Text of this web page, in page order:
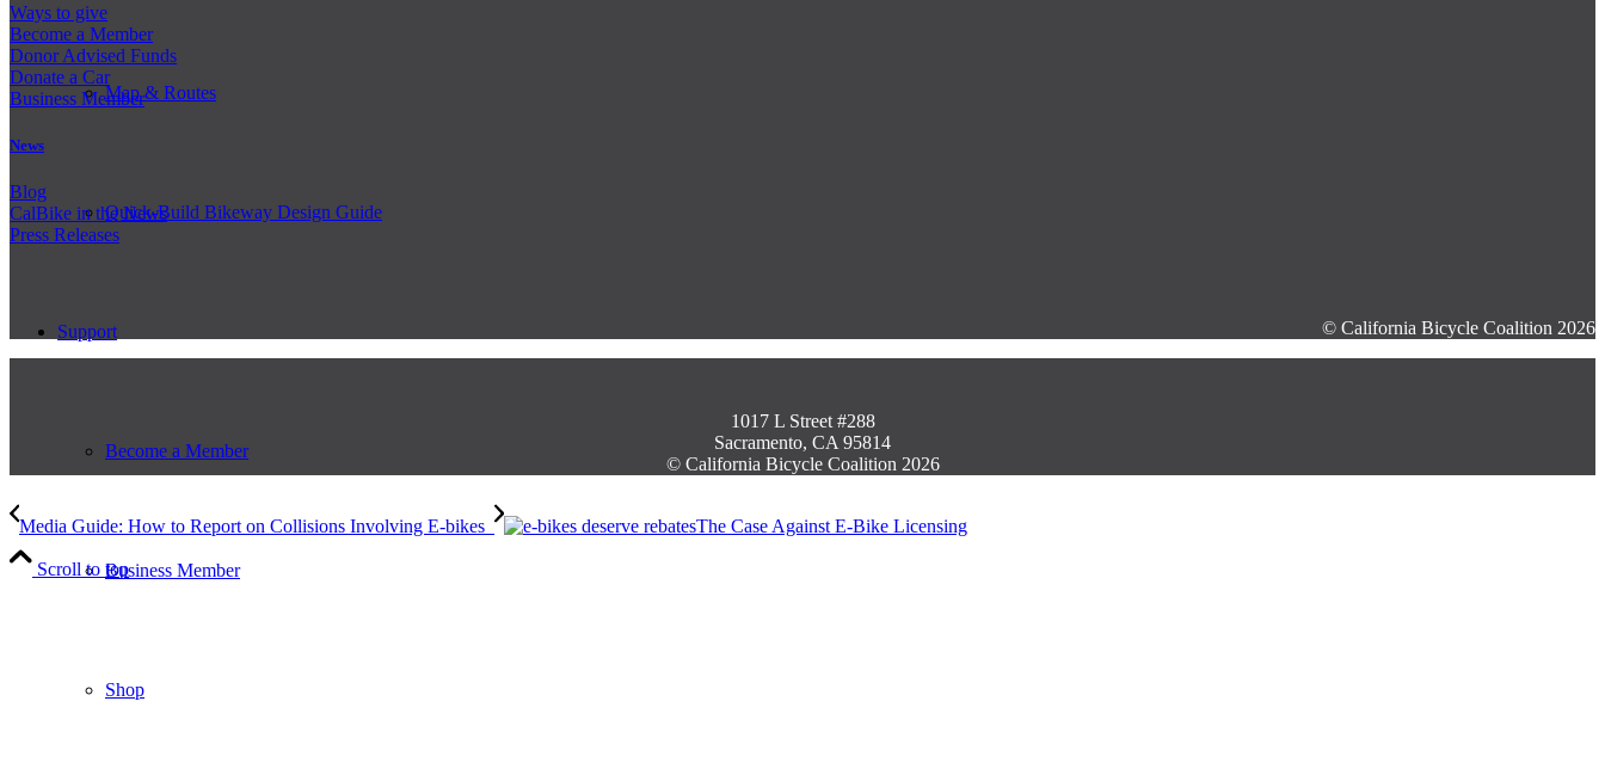
Map & Routes
Quick-Build Bikeway Design Guide
Support
Become a Member
Business Member
Shop
Ways to give
Become a Member
Donor Advised Funds
Donate a Car
Business Member
News
Blog
CalBike in the News
Press Releases
© California Bicycle Coalition 2026
1017 L Street #288
Sacramento, CA 95814
© California Bicycle Coalition 2026
Media Guide: How to Report on Collisions Involving E-bikes The Case Against E-Bike Licensing
Scroll to top